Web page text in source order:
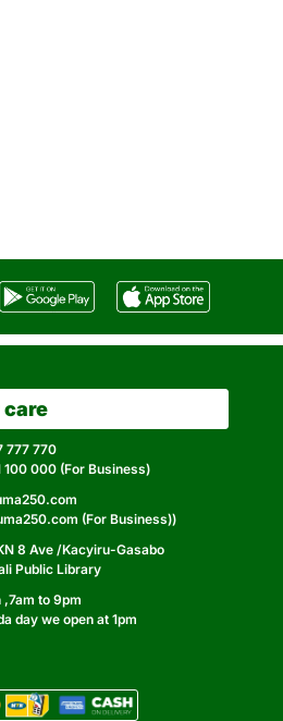
care
777 770
100 000 (For Business)
(For Business))
8 Ave /Kacyiru-Gasabo
Public Library
to 9pm
day we open at 1pm